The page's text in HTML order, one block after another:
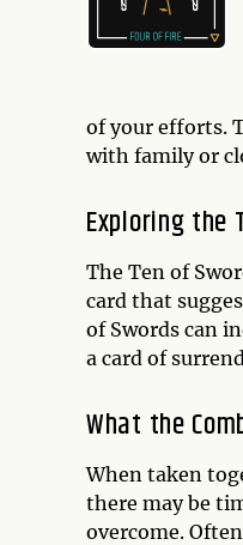
of your efforts.
with family or
Exploring the
The Ten of
card that
of Swords can
a card of
What the
When taken
there may be
overcome.